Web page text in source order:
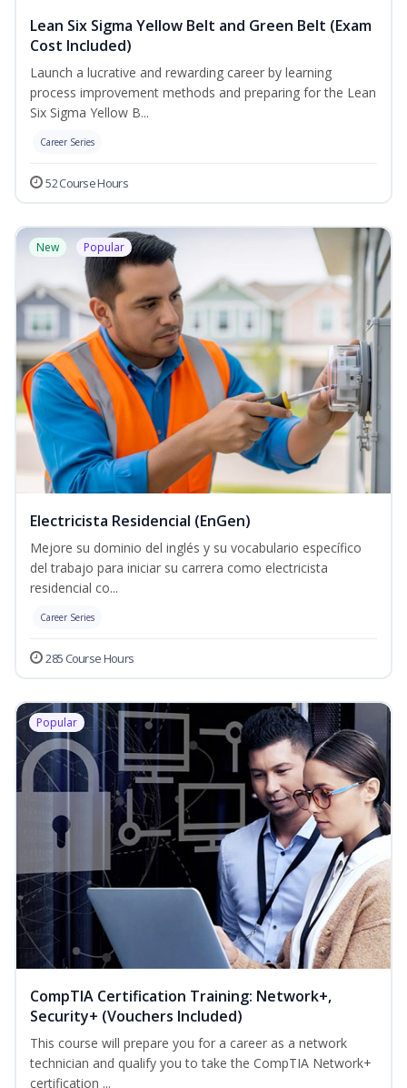
Lean Six Sigma Yellow Belt and Green Belt (Exam
Cost Included)
Launch a lucrative and rewarding career by learning
process improvement methods and preparing for the Lean
Six Sigma Yellow B...
Career Series
52 Course Hours
New Popular
Electricista Residencial (EnGen)
Mejore su dominio del inglés y su vocabulario específico
del trabajo para iniciar su carrera como electricista
residencial co...
Career Series
285 Course Hours
Popular
CompTIA Certification Training: Network+,
Security+ (Vouchers Included)
This course will prepare you for a career as a network
technician and qualify you to take the CompTIA Network+
certification ...